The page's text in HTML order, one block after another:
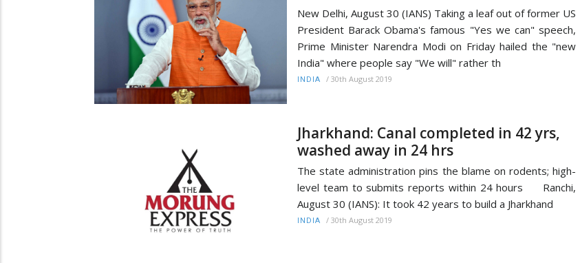
New Delhi, August 30 (IANS) Taking a leaf out of former US
President Barack Obama's famous "Yes we can" speech,
Prime Minister Narendra Modi on Friday hailed the "new
India" where people say "We will" rather th
INDIA / 30th August 2019
Jharkhand: Canal completed in 42 yrs,
washed away in 24 hrs
The state administration pins the blame on rodents; high-
level team to submits reports within 24 hours Ranchi,
August 30 (IANS): It took 42 years to build a Jharkhand
INDIA / 30th August 2019